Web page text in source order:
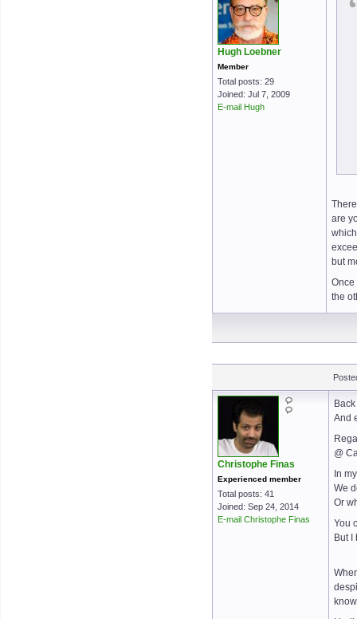
Hugh Loebner
Member
Total posts: 29
Joined: Jul 7, 2009
E-mail Hugh
are
but
Once
the
Christophe Finas
Experienced member
Total posts: 41
Joined: Sep 24, 2014
E-mail Christophe Finas
And
@
In
We
Or
You
But